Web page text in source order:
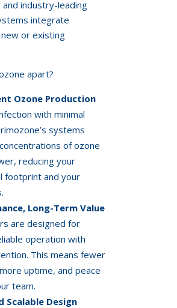
industry-leading
integrate
or existing
apart?
Ozone Production
with minimal
systems
of ozone
reducing your
footprint and your
Long-Term Value
are designed for
operation with
This means fewer
uptime, and peace
team.
Scalable Design